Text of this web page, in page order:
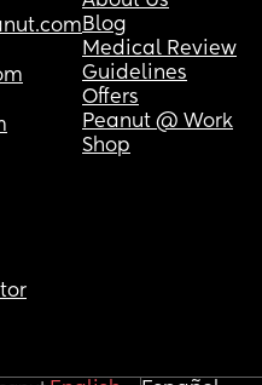
Blog
Medical Review
Guidelines
Offers
Peanut @ Work
Shop